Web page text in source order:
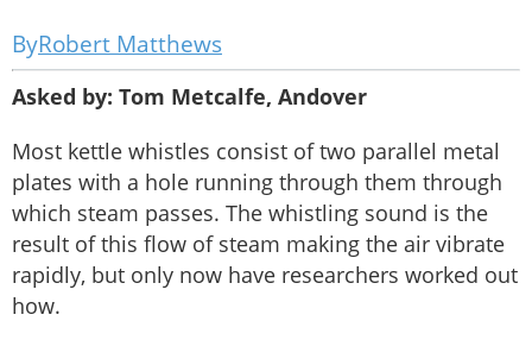
Robert Matthews
Asked by: Tom Metcalfe, Andover
Most kettle whistles consist of two parallel metal
plates with a hole running through them through
which steam passes. The whistling sound is the
result of this flow of steam making the air vibrate
rapidly, but only now have researchers worked out
how.